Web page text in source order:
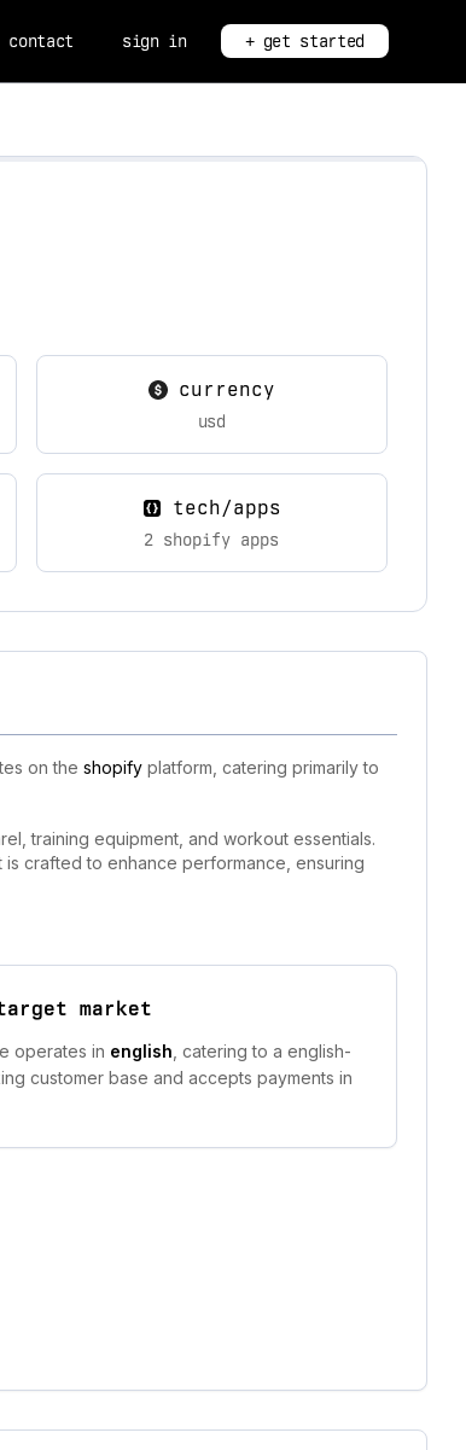
contact sign in + get started
currency
usd
tech/apps
2 shopify apps
on the shopify platform, catering primarily to
training equipment, and workout essentials.
crafted to enhance performance, ensuring
market
operates in english , catering to a english-
customer base and accepts payments in